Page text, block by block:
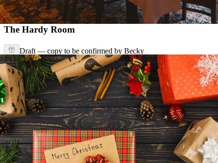
The Hardy Room
Draft — copy to be confirmed by Becky
Enquire Now